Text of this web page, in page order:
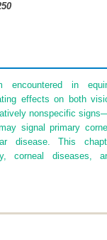
encountered in
effects on both
nonspecific
signal primary
disease. This
corneal diseases,